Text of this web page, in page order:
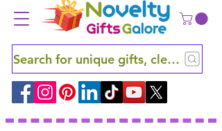
Search for unique gifts, clever finds